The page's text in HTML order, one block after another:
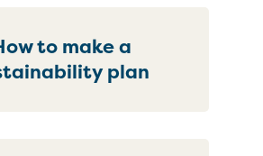
to make a
plan